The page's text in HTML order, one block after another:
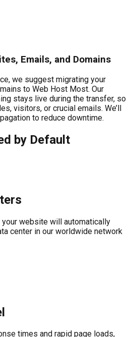
Emails, and Domains
we suggest migrating your
to Web Host Most. Our
stays live during the transfer, so
visitors, or crucial emails. We’ll
to reduce downtime.
by Default
your website will automatically
center in our worldwide network
times and rapid page loads,